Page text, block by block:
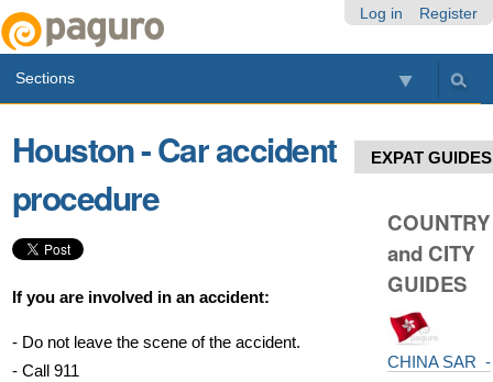
Log in Register
Sections
Houston - Car accident
procedure
If you are involved in an accident:
- Do not leave the scene of the accident.
- Call 911
EXPAT GUIDES
COUNTRY
and CITY
GUIDES
CHINA SAR -